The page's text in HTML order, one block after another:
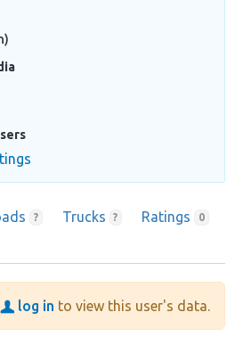
? Trucks ? Ratings 0
log in to view this user's data.